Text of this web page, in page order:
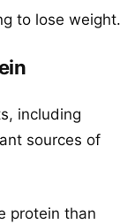
to lose weight.
including
sources of
protein than